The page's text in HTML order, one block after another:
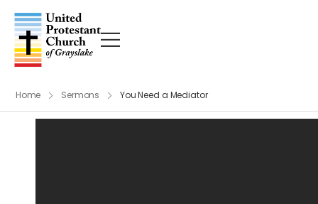
Home Sermons You Need a Mediator